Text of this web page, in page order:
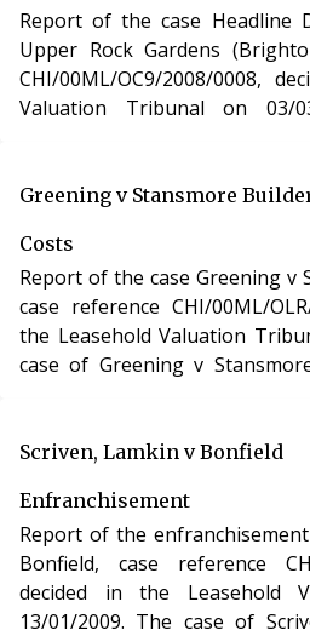
Report of the case Headline
Upper Rock Gardens
CHI/00ML/OC9/2008/0008,
Valuation Tribunal on 03/03/2009.
in relation to an application
Greening v Stansmore
Costs
Report of the case Greening v
case reference CHI/00ML/
the Leasehold Valuation
case of Greening v
Urban Development Act 1993.
Scriven, Lamkin v Bonfield
Enfranchisement
Report of the enfranchisement
Bonfield, case reference
decided in the Leasehold
13/01/2009. The case of Scriven, Lamkin v Bonfield